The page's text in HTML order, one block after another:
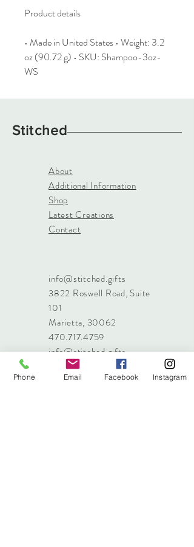
Product details
• Made in United States • Weight: 3.2
oz (90.72 g) • SKU: Shampoo-3oz-
WS
Stitched
About
Additional Information
Shop
Latest Creations
Contact
info@stitched.gifts
3822 Roswell Road, Suite
101
Marietta, 30062
470.717.4759
info@stitched.gifts
Phone Email Facebook Instagram